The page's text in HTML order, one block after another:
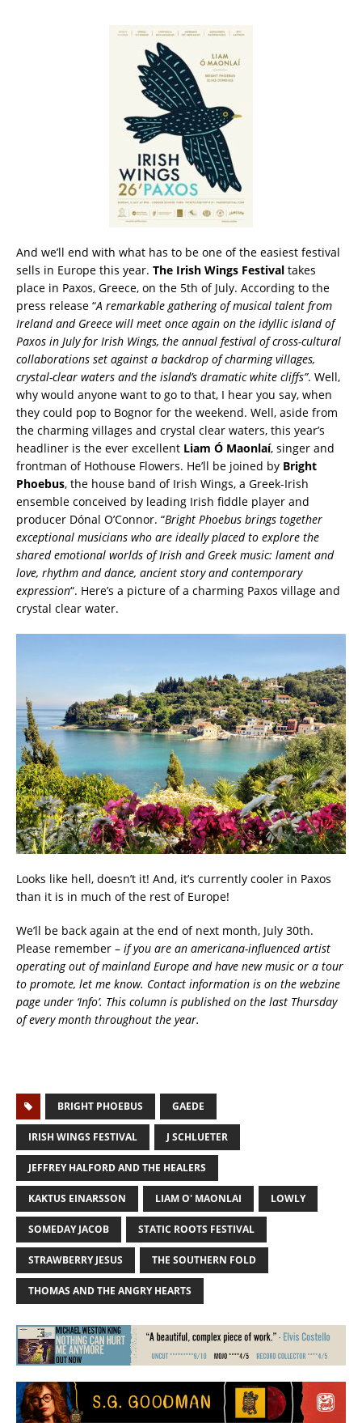
And we’ll end with what has to be one of the easiest festival
sells in Europe this year. The Irish Wings Festival takes
place in Paxos, Greece, on the 5th of July. According to the
press release “A remarkable gathering of musical talent from
Ireland and Greece will meet once again on the idyllic island of
Paxos in July for Irish Wings, the annual festival of cross-cultural
collaborations set against a backdrop of charming villages,
crystal-clear waters and the island’s dramatic white cliffs”. Well,
why would anyone want to go to that, I hear you say, when
they could pop to Bognor for the weekend. Well, aside from
the charming villages and crystal clear waters, this year’s
headliner is the ever excellent Liam Ó Maonlaí, singer and
frontman of Hothouse Flowers. He’ll be joined by Bright
Phoebus, the house band of Irish Wings, a Greek-Irish
ensemble conceived by leading Irish fiddle player and
producer Dónal O’Connor. “Bright Phoebus brings together
exceptional musicians who are ideally placed to explore the
shared emotional worlds of Irish and Greek music: lament and
love, rhythm and dance, ancient story and contemporary
expression“. Here’s a picture of a charming Paxos village and
crystal clear water.
Looks like hell, doesn’t it! And, it’s currently cooler in Paxos
than it is in much of the rest of Europe!
We’ll be back again at the end of next month, July 30th.
Please remember – if you are an americana-influenced artist
operating out of mainland Europe and have new music or a tour
to promote, let me know. Contact information is on the webzine
page under ‘Info’. This column is published on the last Thursday
of every month throughout the year.
BRIGHT PHOEBUS GAEDE
IRISH WINGS FESTIVAL J SCHLUETER
JEFFREY HALFORD AND THE HEALERS
KAKTUS EINARSSON LIAM O' MAONLAI LOWLY
SOMEDAY JACOB STATIC ROOTS FESTIVAL
STRAWBERRY JESUS THE SOUTHERN FOLD
THOMAS AND THE ANGRY HEARTS